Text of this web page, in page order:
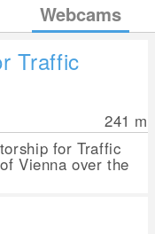
Webcams
Traffic
241 m
for Traffic
Vienna over the